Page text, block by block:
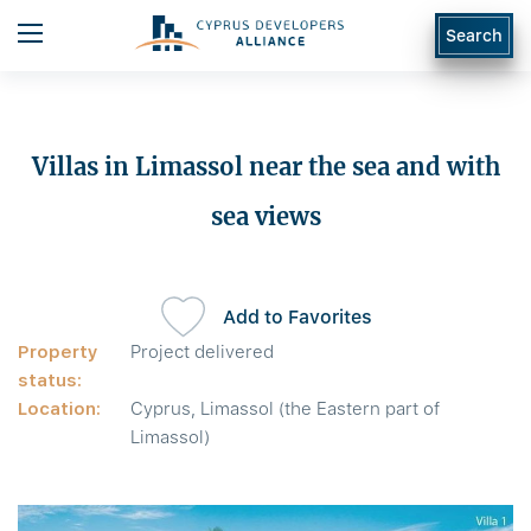
Search
Villas in Limassol near the sea and with
sea views
Property
status:
Project delivered
Location:
Cyprus, Limassol (the Eastern part of
Limassol)
Add to Favorites